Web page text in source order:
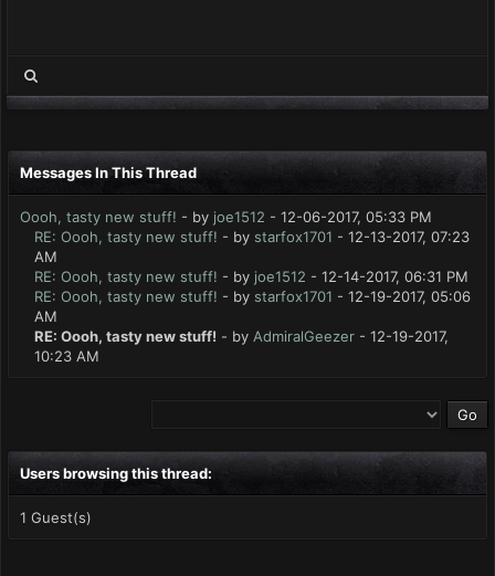
Messages In This Thread
Oooh, tasty new stuff! - by joe1512 - 12-06-2017, 05:33 PM
RE: Oooh, tasty new stuff! - by starfox1701 - 12-13-2017, 07:23
AM
RE: Oooh, tasty new stuff! - by joe1512 - 12-14-2017, 06:31 PM
RE: Oooh, tasty new stuff! - by starfox1701 - 12-19-2017, 05:06
AM
RE: Oooh, tasty new stuff! - by AdmiralGeezer - 12-19-2017,
10:23 AM
Users browsing this thread:
1 Guest(s)